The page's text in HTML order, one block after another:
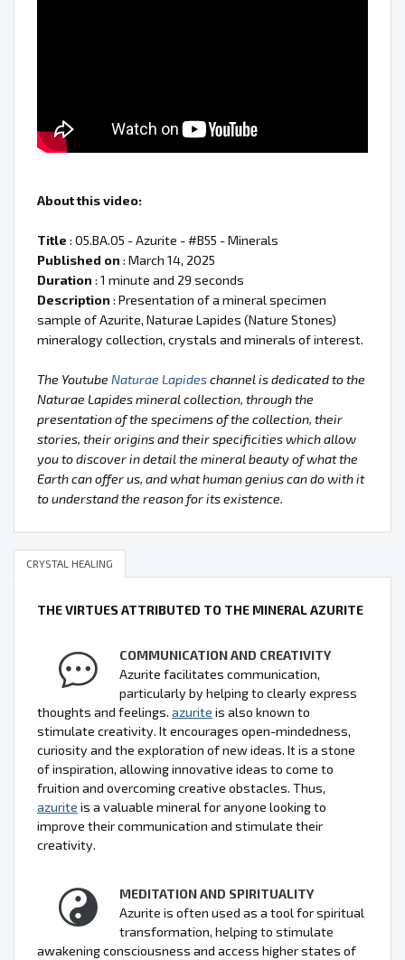
About this video:
Title : 05.BA.05 - Azurite - #B55 - Minerals
Published on : March 14, 2025
Duration : 1 minute and 29 seconds
Description : Presentation of a mineral specimen
sample of Azurite, Naturae Lapides (Nature Stones)
mineralogy collection, crystals and minerals of interest.
The Youtube Naturae Lapideschannel is dedicated to the
Naturae Lapides mineral collection, through the
presentation of the specimens of the collection, their
stories, their origins and their specificities which allow
you to discover in detail the mineral beauty of what the
Earth can offer us, and what human genius can do with it
to understand the reason for its existence.
CRYSTAL HEALING
THE VIRTUES ATTRIBUTED TO THE MINERAL AZURITE
COMMUNICATION AND CREATIVITY
Azurite facilitates communication,
particularly by helping to clearly express
thoughts and feelings. azurite is also known to
stimulate creativity. It encourages open-mindedness,
curiosity and the exploration of new ideas. It is a stone
of inspiration, allowing innovative ideas to come to
fruition and overcoming creative obstacles. Thus,
azurite is a valuable mineral for anyone looking to
improve their communication and stimulate their
creativity.
MEDITATION AND SPIRITUALITY
Azurite is often used as a tool for spiritual
transformation, helping to stimulate
awakening consciousness and access higher states of